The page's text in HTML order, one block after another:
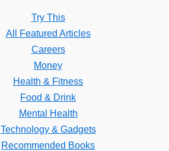
Try This
All Featured Articles
Careers
Money
Health & Fitness
Food & Drink
Mental Health
Technology & Gadgets
Recommended Books